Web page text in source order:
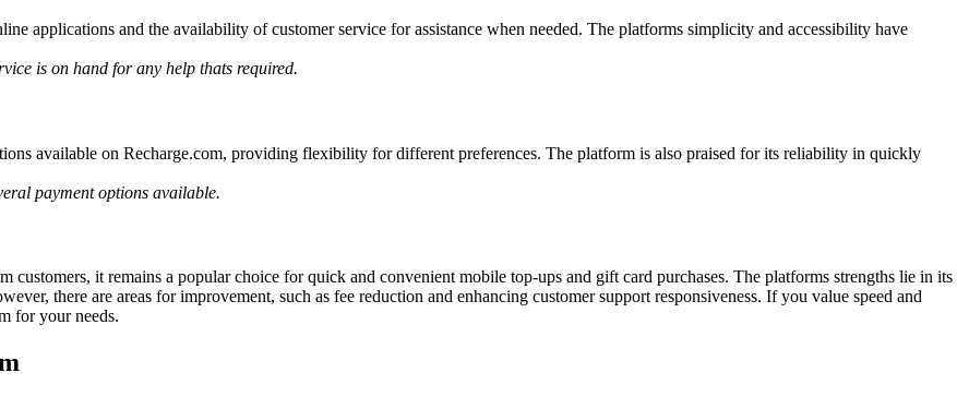
applications and the availability of customer service for assistance when needed. The platforms simplicity and accessibility have
is on hand for any help thats required.
available on Recharge.com, providing flexibility for different preferences. The platform is also praised for its reliability in quickly
payment options available.
customers, it remains a popular choice for quick and convenient mobile top-ups and gift card purchases. The platforms strengths lie in its
there are areas for improvement, such as fee reduction and enhancing customer support responsiveness. If you value speed and
for your needs.